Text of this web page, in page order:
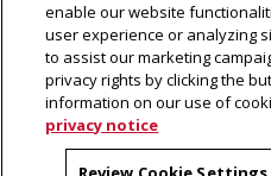
CMU on Facebook
CMU on
CMU
enable our website
user experience or analyzing
to assist our marketing
privacy rights by clicking the
information on our use of
privacy notice